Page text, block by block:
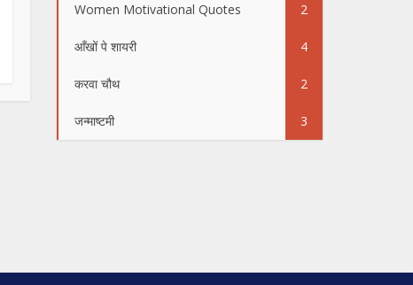
Women Motivational Quotes 2
आँखों पे शायरी 4
करवा चौथ 2
जन्माष्टमी 3